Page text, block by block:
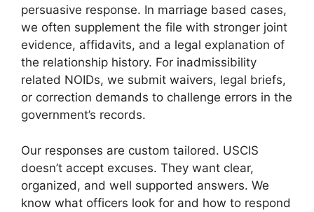
persuasive response. In marriage based cases,
we often supplement the file with stronger joint
evidence, affidavits, and a legal explanation of
the relationship history. For inadmissibility
related NOIDs, we submit waivers, legal briefs,
or correction demands to challenge errors in the
government’s records.
Our responses are custom tailored. USCIS
doesn’t accept excuses. They want clear,
organized, and well supported answers. We
know what officers look for and how to respond